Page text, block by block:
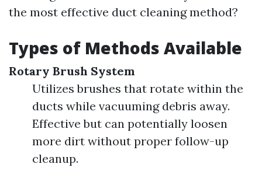
the most effective duct cleaning method?
Types of Methods Available
Rotary Brush System
Utilizes brushes that rotate within the
ducts while vacuuming debris away.
Effective but can potentially loosen
more dirt without proper follow-up
cleanup.